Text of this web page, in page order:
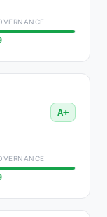
A+